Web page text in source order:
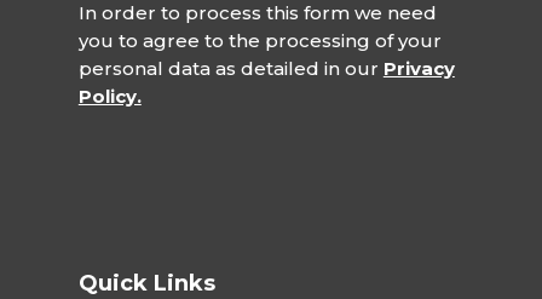
In order to process this form we need
you to agree to the processing of your
personal data as detailed in our Privacy
Policy.
Quick Links